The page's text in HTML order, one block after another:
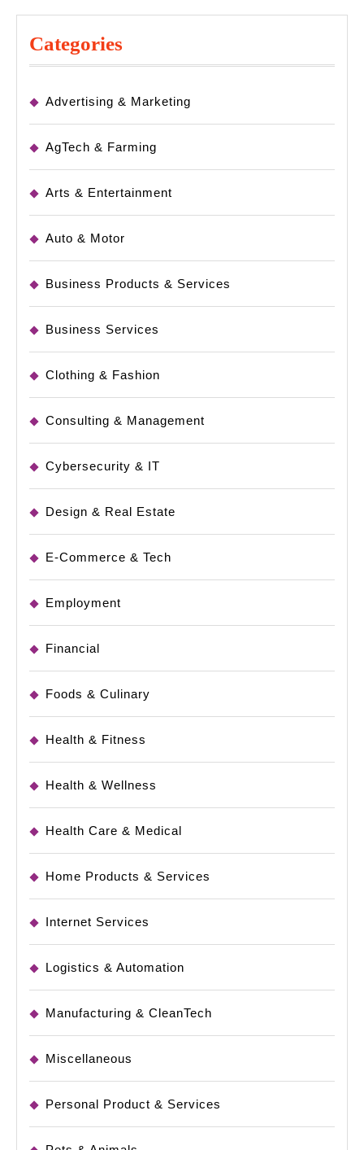
Categories
Advertising & Marketing
AgTech & Farming
Arts & Entertainment
Auto & Motor
Business Products & Services
Business Services
Clothing & Fashion
Consulting & Management
Cybersecurity & IT
Design & Real Estate
E-Commerce & Tech
Employment
Financial
Foods & Culinary
Health & Fitness
Health & Wellness
Health Care & Medical
Home Products & Services
Internet Services
Logistics & Automation
Manufacturing & CleanTech
Miscellaneous
Personal Product & Services